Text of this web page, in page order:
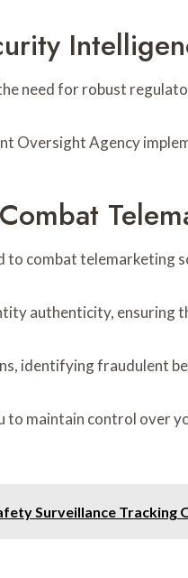
need for robust
Oversight Agency
to combat telemarketing
authenticity, ensuring
identifying fraudulent
to maintain control over
Surveillance Tracking